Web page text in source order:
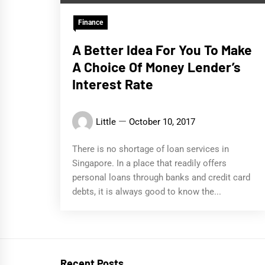
Finance
A Better Idea For You To Make
A Choice Of Money Lender’s
Interest Rate
Little October 10, 2017
There is no shortage of loan services in
Singapore. In a place that readily offers
personal loans through banks and credit card
debts, it is always good to know the...